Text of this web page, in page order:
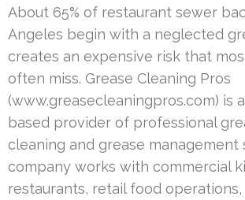
About 65% of restaurant sewer
Angeles begin with a neglected
creates an expensive risk that
often miss. Grease Cleaning Pros
(www.greasecleaningpros.com) is
based provider of professional
cleaning and grease management
company works with commercial
restaurants, retail food operations,